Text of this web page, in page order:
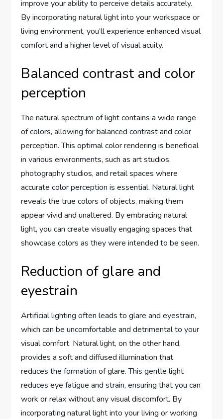
improve your ability to perceive details accurately.
By incorporating natural light into your workspace or
living environment, you’ll experience enhanced visual
comfort and a higher level of visual acuity.
Balanced contrast and color
perception
The natural spectrum of light contains a wide range
of colors, allowing for balanced contrast and color
perception. This optimal color rendering is beneficial
in various environments, such as art studios,
photography studios, and retail spaces where
accurate color perception is essential. Natural light
reveals the true colors of objects, making them
appear vivid and unaltered. By embracing natural
light, you can create visually engaging spaces that
showcase colors as they were intended to be seen.
Reduction of glare and
eyestrain
Artificial lighting often leads to glare and eyestrain,
which can be uncomfortable and detrimental to your
visual comfort. Natural light, on the other hand,
provides a soft and diffused illumination that
reduces the formation of glare. This gentle light
reduces eye fatigue and strain, ensuring that you can
work or relax without any visual discomfort. By
incorporating natural light into your living or working